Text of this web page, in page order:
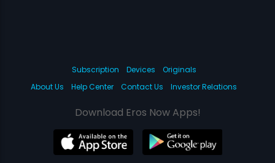
Subscription Devices
Originals
About Us
Help Center Contact Us Investor Relations
Download Eros Now Apps!